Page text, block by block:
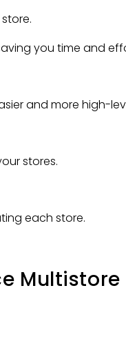
you time and
and more high-
stores.
each store.
Multistore